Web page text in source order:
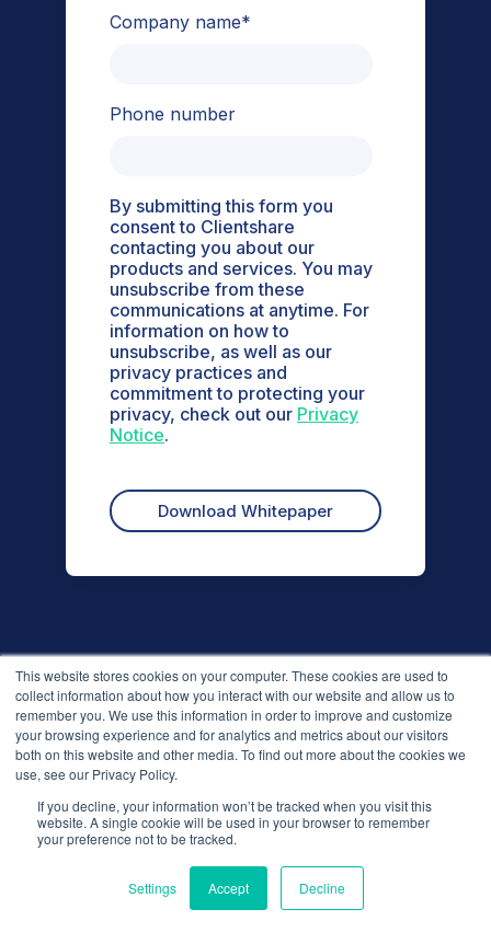
This website stores cookies on your computer. These cookies are used to
collect information about how you interact with our website and allow us to
remember you. We use this information in order to improve and customize
your browsing experience and for analytics and metrics about our visitors
both on this website and other media. To find out more about the cookies we
use, see our Privacy Policy.
If you decline, your information won’t be tracked when you visit this
website. A single cookie will be used in your browser to remember
your preference not to be tracked.
Settings Accept Decline
Company name*
Phone number
By submitting this form you
consent to Clientshare
contacting you about our
products and services. You may
unsubscribe from these
communications at anytime. For
information on how to
unsubscribe, as well as our
privacy practices and
commitment to protecting your
privacy, check out our Privacy
Notice.
We use cookies to improve your experience. Do you
accept?
Yes No